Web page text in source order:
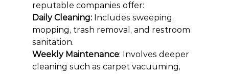
reputable companies offer:
Daily Cleaning: Includes sweeping,
mopping, trash removal, and restroom
sanitation.
Weekly Maintenance: Involves deeper
cleaning such as carpet vacuuming,